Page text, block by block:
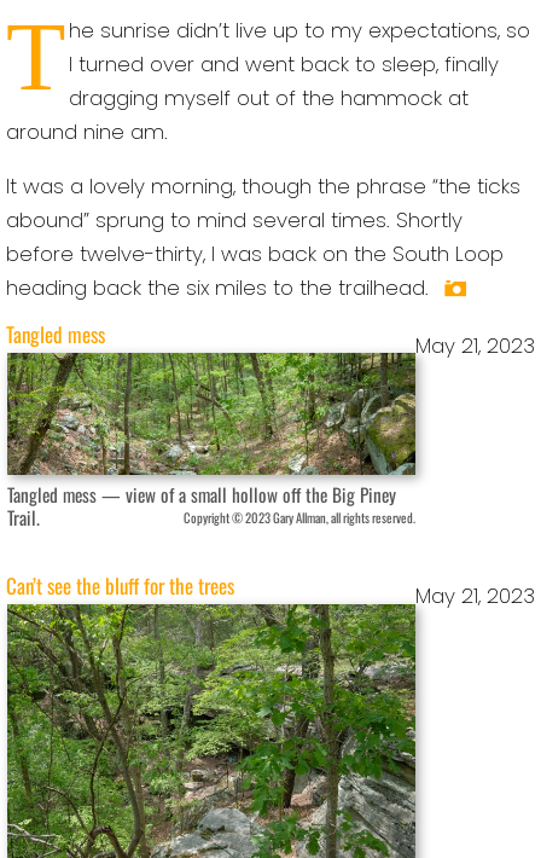
The sunrise didn’t live up to my expectations, so
I turned over and went back to sleep, finally
dragging myself out of the hammock at
around nine am.
It was a lovely morning, though the phrase “the ticks
abound” sprung to mind several times. Shortly
before twelve-thirty, I was back on the South Loop
heading back the six miles to the trailhead.
May 21, 2023
Tangled mess
Tangled mess — view of a small hollow off the Big Piney
Trail.
Copyright © 2023 Gary Allman, all rights reserved.
May 21, 2023
Can’t see the bluff for the trees